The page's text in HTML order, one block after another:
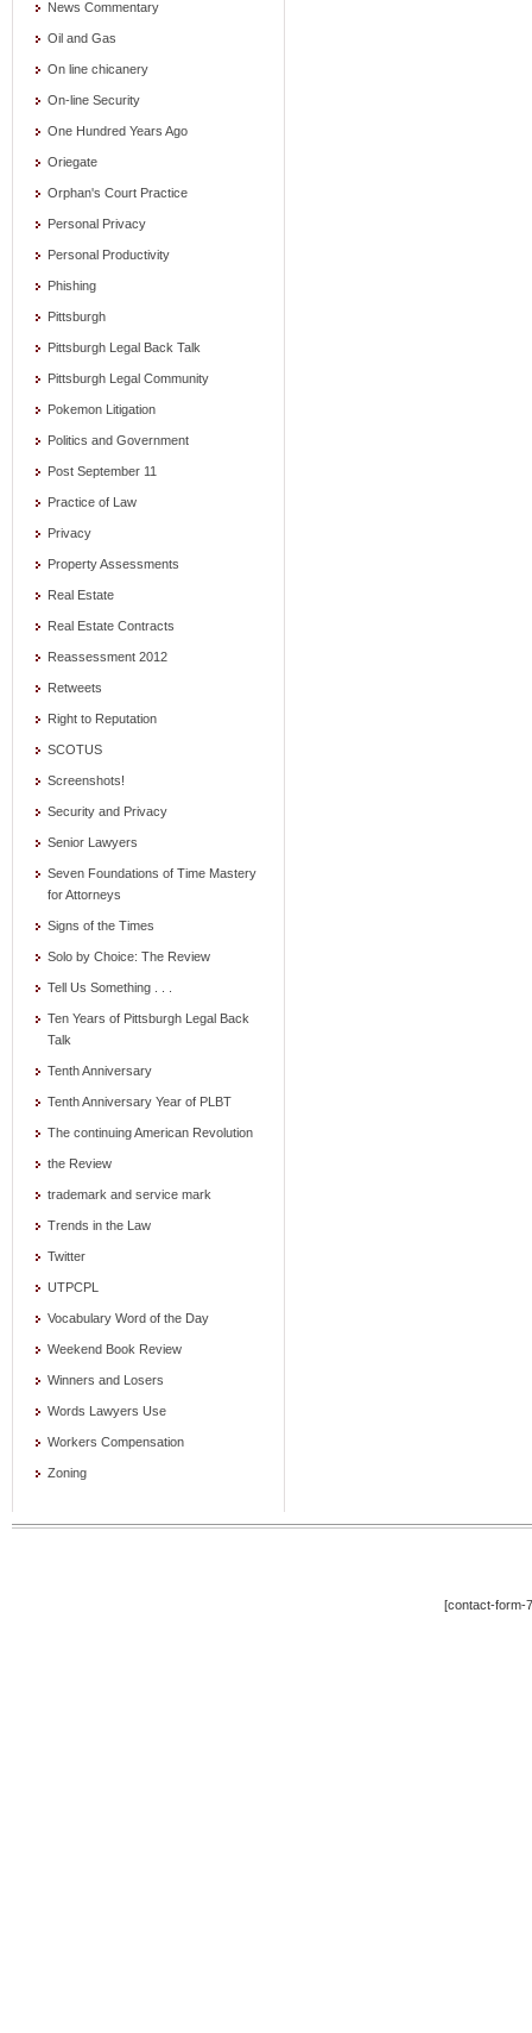
News Commentary
Oil and Gas
On line chicanery
On-line Security
One Hundred Years Ago
Oriegate
Orphan's Court Practice
Personal Privacy
Personal Productivity
Phishing
Pittsburgh
Pittsburgh Legal Back Talk
Pittsburgh Legal Community
Pokemon Litigation
Politics and Government
Post September 11
Practice of Law
Privacy
Property Assessments
Real Estate
Real Estate Contracts
Reassessment 2012
Retweets
Right to Reputation
SCOTUS
Screenshots!
Security and Privacy
Senior Lawyers
Seven Foundations of Time Mastery
for Attorneys
Signs of the Times
Solo by Choice: The Review
Tell Us Something . . .
Ten Years of Pittsburgh Legal Back
Talk
Tenth Anniversary
Tenth Anniversary Year of PLBT
The continuing American Revolution
the Review
trademark and service mark
Trends in the Law
Twitter
UTPCPL
Vocabulary Word of the Day
Weekend Book Review
Winners and Losers
Words Lawyers Use
Workers Compensation
Zoning
[contact-form-7